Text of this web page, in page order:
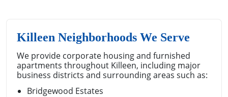
Killeen Neighborhoods We Serve
We provide corporate housing and furnished
apartments throughout Killeen, including major
business districts and surrounding areas such as:
Bridgewood Estates